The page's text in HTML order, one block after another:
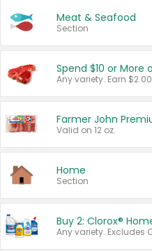
Meat & Seafood
Section
Spend $10 or More
Farmer John
Valid on 12 oz.
Home
Section